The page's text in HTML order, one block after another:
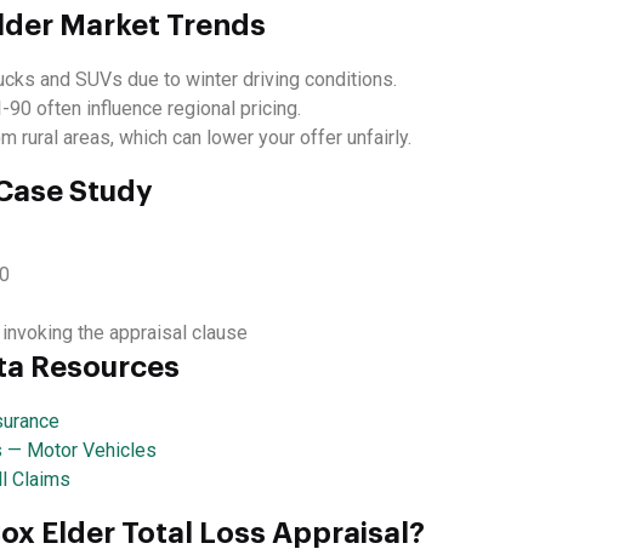
Market Trends
and SUVs due to winter driving conditions.
often influence regional pricing.
rural areas, which can lower your offer unfairly.
Study
the appraisal clause
Resources
— Motor Vehicles
Claims
Elder Total Loss Appraisal?